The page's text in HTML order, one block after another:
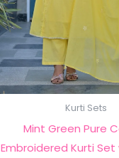
Kurti Sets
Mint Green Pure
Embroidered Kurti Set